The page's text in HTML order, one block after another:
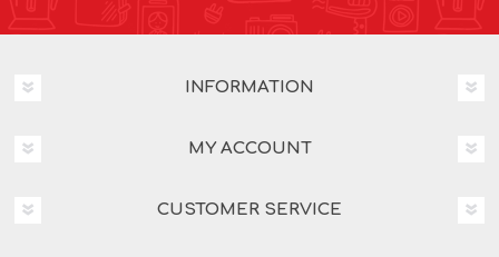
INFORMATION
MY ACCOUNT
CUSTOMER SERVICE